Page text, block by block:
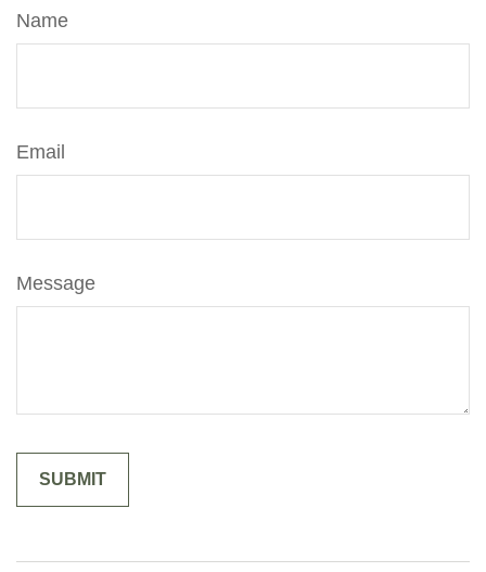
Name
Email
Message